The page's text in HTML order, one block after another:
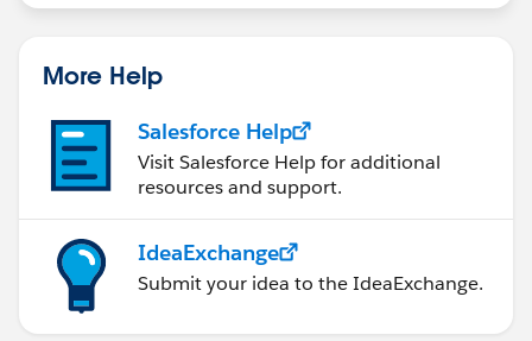
More Help
Salesforce Help
Visit Salesforce Help for additional
resources and support.
IdeaExchange
Submit your idea to the IdeaExchange.